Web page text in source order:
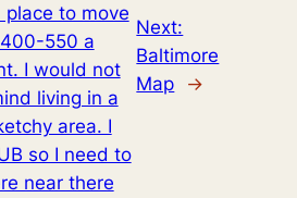
to move
550 a
I would not
living in a
area. I
so I need to
near there
Next:
Baltimore
Map
→